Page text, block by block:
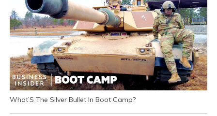
What’S The Silver Bullet In Boot Camp?